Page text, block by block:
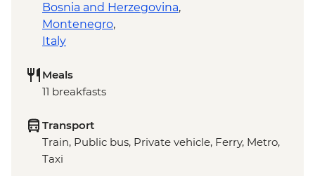
Bosnia and Herzegovina,
Montenegro,
Italy
Meals
11 breakfasts
Transport
Train, Public bus, Private vehicle, Ferry, Metro,
Taxi